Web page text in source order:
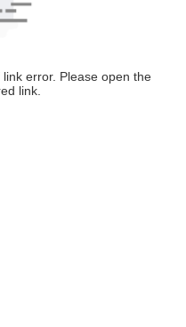
error. Please open the
link.